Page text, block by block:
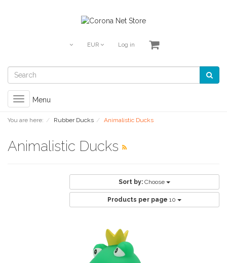
EUR Log in
Toggle
navigation
Menu
You are here: Rubber Ducks Animalistic Ducks
Animalistic Ducks
Sort by: Choose
Products per page 10